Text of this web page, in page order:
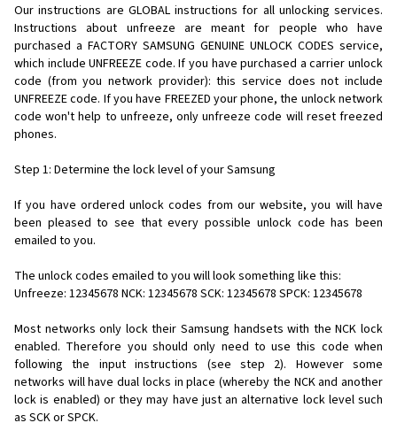
Our instructions are GLOBAL instructions for all unlocking services.
Instructions about unfreeze are meant for people who have
purchased a FACTORY SAMSUNG GENUINE UNLOCK CODES service,
which include UNFREEZE code. If you have purchased a carrier unlock
code (from you network provider): this service does not include
UNFREEZE code. If you have FREEZED your phone, the unlock network
code won't help to unfreeze, only unfreeze code will reset freezed
phones.
Step 1: Determine the lock level of your Samsung
If you have ordered unlock codes from our website, you will have
been pleased to see that every possible unlock code has been
emailed to you.
The unlock codes emailed to you will look something like this:
Unfreeze: 12345678 NCK: 12345678 SCK: 12345678 SPCK: 12345678
Most networks only lock their Samsung handsets with the NCK lock
enabled. Therefore you should only need to use this code when
following the input instructions (see step 2). However some
networks will have dual locks in place (whereby the NCK and another
lock is enabled) or they may have just an alternative lock level such
as SCK or SPCK.